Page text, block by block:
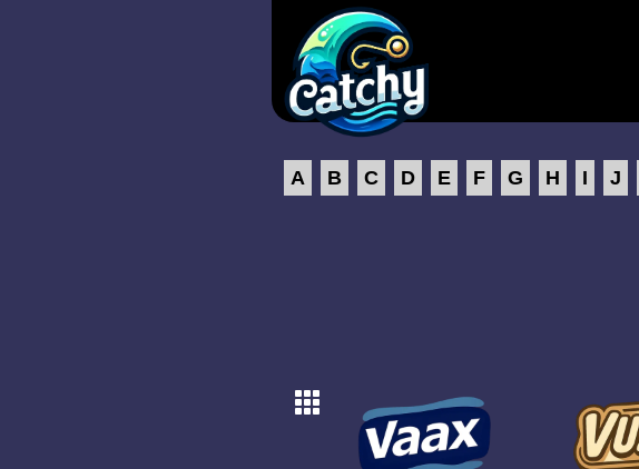
A B C D E F G H I J